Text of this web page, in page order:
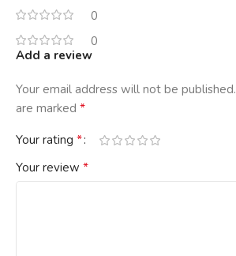
0
0
Add a review
Your email address will not be published.
are marked *
Your rating *
Your review *